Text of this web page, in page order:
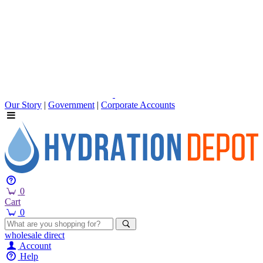
Our Story | Government | Corporate Accounts
0
Cart
0
wholesale direct
Account
Help